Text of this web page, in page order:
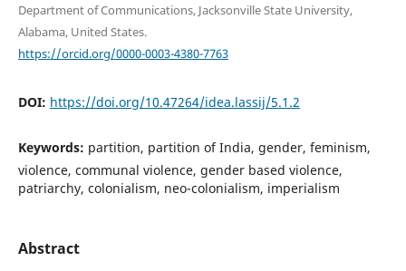
Department of Communications, Jacksonville State University,
Alabama, United States.
https://orcid.org/0000-0003-4380-7763
DOI: https://doi.org/10.47264/idea.lassij/5.1.2
Keywords: partition, partition of India, gender, feminism,
violence, communal violence, gender based violence,
patriarchy, colonialism, neo-colonialism, imperialism
Abstract